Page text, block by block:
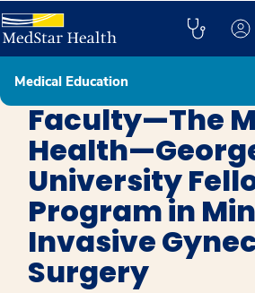
Medical Education
Minimally Invasive Gynecologic Surgery
Faculty—The
University
Program in
Invasive
Surgery